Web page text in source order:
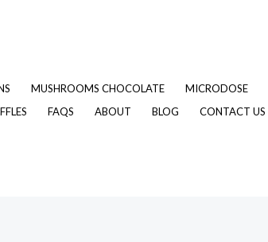
MUSHROOMS CHOCOLATE MICRODOSE
FAQS ABOUT BLOG CONTACT US